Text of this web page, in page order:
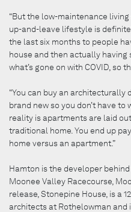
“But the low-maintenance
up-and-leave lifestyle is
the last six months to people
house and then actually
what’s gone on with COVID, so
“You can buy an architecturally
brand new so you don’t have
reality is apartments are laid
traditional home. You end up
home versus an apartment.”
Hamton is the developer
Moonee Valley Racecourse,
release, Stonepine House, is a
architects at Rothelowman and